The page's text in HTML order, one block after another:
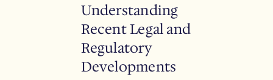
Understanding
Recent Legal and
Regulatory
Developments